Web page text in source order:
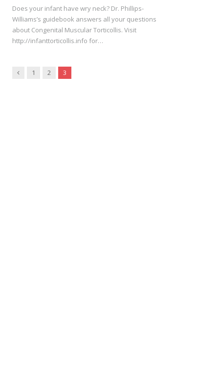
Does your infant have wry neck? Dr. Phillips-
Williams’s guidebook answers all your questions
about Congenital Muscular Torticollis. Visit
http://infanttorticollis.info for…
Previous
1 2 3